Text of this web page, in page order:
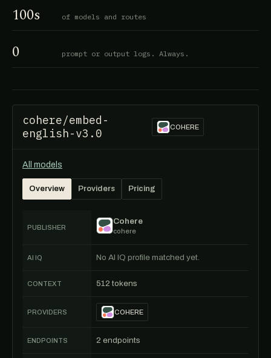
100s of models and routes
0 prompt or output logs. Always.
cohere/embed-
english-v3.0
COHERE
All models
Overview Providers Pricing
PUBLISHER
Cohere
cohere
AI IQ No AI IQ profile matched yet.
CONTEXT 512 tokens
PROVIDERS COHERE
ENDPOINTS 2 endpoints